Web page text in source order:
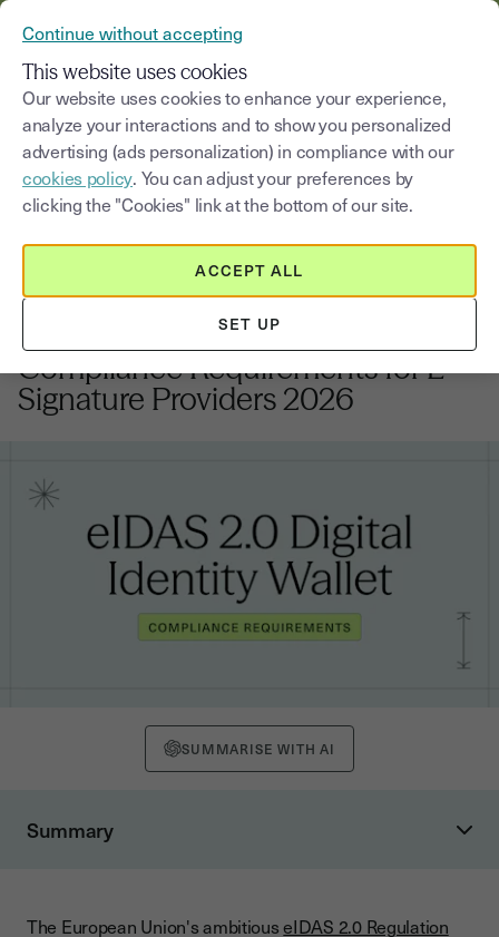
Blog
Select a category Saisissez un terme
min
eIDAS 2.0 Digital Identity Wallet:
Compliance Requirements for E-
Signature Providers 2026
SUMMARISE WITH AI
Summary
eIDAS 1.0 Gaps
The European Union's ambitiouseIDAS 2.0 Regulation
Continue without accepting
This website uses cookies
Our website uses cookies to enhance your experience,
analyze your interactions and to show you personalized
advertising (ads personalization) in compliance with our
cookies policy. You can adjust your preferences by
clicking the "Cookies" link at the bottom of our site.
SET UP
ACCEPT ALL